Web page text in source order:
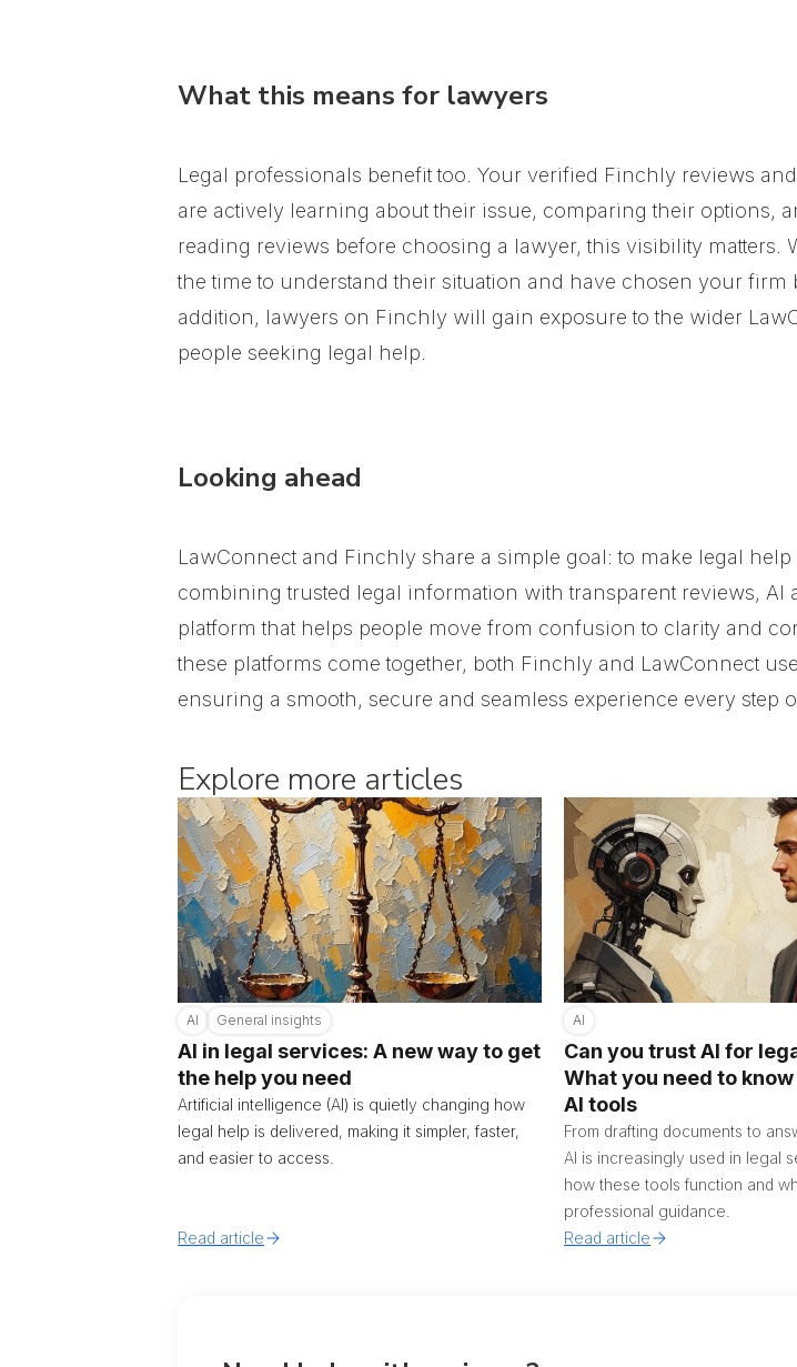
What this means for lawyers
Legal professionals benefit too. Your verified Finchly reviews
are actively learning about their issue, comparing their options,
reading reviews before choosing a lawyer, this visibility matters.
the time to understand their situation and have chosen your
addition, lawyers on Finchly will gain exposure to the wider
people seeking legal help.
Looking ahead
LawConnect and Finchly share a simple goal: to make legal
combining trusted legal information with transparent reviews, AI
platform that helps people move from confusion to clarity and
these platforms come together, both Finchly and LawConnect
ensuring a smooth, secure and seamless experience every step
Explore more articles
AI General insights
AI in legal services: A new way to get
the help you need
Artificial intelligence (AI) is quietly changing how
legal help is delivered, making it simpler, faster,
and easier to access.
Read article
AI
Can you trust AI for
What you need to
AI tools
From drafting documents to
AI is increasingly used in legal
how these tools function and
professional guidance.
Read article